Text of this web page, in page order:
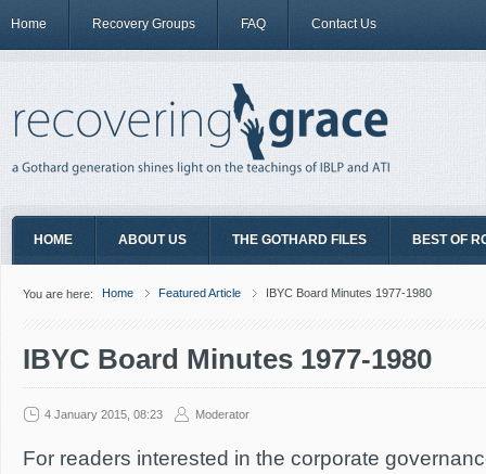
Home Recovery Groups FAQ Contact Us
HOME ABOUT US THE GOTHARD FILES BEST OF
You are here: Home Featured Article IBYC Board Minutes 1977-1980
IBYC Board Minutes 1977-1980
4 January 2015, 08:23 Moderator
For readers interested in the corporate